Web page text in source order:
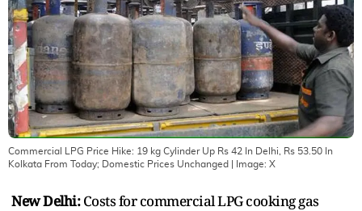
Commercial LPG Price Hike: 19 kg Cylinder Up Rs 42 In Delhi, Rs 53.50 In
Kolkata From Today; Domestic Prices Unchanged | Image: X
New Delhi:Costs for commercial LPG cooking gas